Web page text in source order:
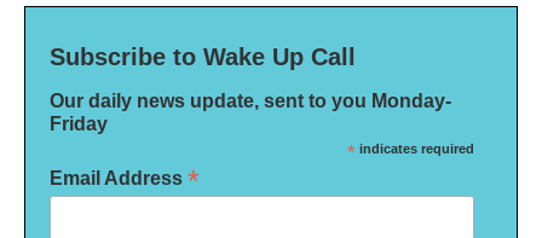
Subscribe to Wake Up Call
Our daily news update, sent to you Monday-
Friday
* indicates required
Email Address *